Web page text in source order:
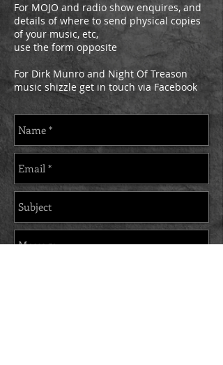
For MOJO and radio show enquires, and
details of where to send physical copies
of your music, etc,
use the form opposite
For Dirk Munro and Night Of Treason
music shizzle get in touch via Facebook